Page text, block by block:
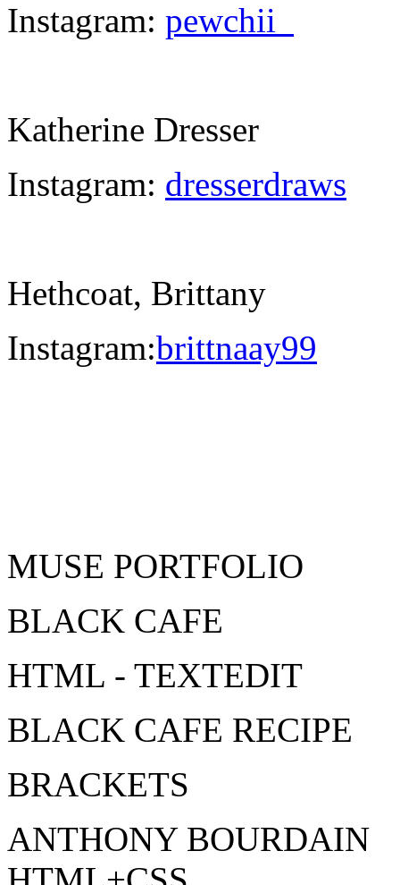
Instagram: pewchii_
Katherine Dresser
Instagram: dresserdraws
Hethcoat, Brittany
Instagram:brittnaay99
MUSE PORTFOLIO
BLACK CAFE
HTML - TEXTEDIT
BLACK CAFE RECIPE
BRACKETS
ANTHONY BOURDAIN